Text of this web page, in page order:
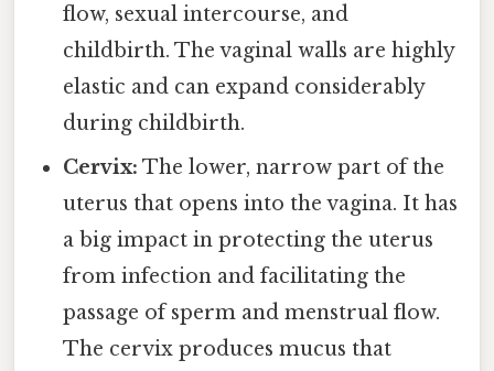
flow, sexual intercourse, and
childbirth. The vaginal walls are highly
elastic and can expand considerably
during childbirth.
Cervix: The lower, narrow part of the
uterus that opens into the vagina. It has
a big impact in protecting the uterus
from infection and facilitating the
passage of sperm and menstrual flow.
The cervix produces mucus that